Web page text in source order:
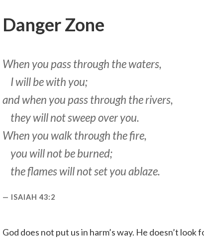
Danger Zone
When you pass through the waters,
I will be with you;
and when you pass through the rivers,
they will not sweep over you.
When you walk through the fire,
you will not be burned;
the flames will not set you ablaze.
ISAIAH 43:2
God does not put us in harm’s way. He doesn’t